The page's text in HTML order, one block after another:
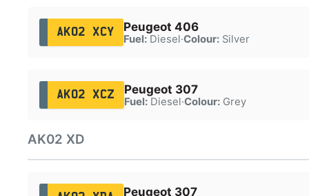
AK02 XCY Peugeot 406
Fuel:Diesel·Colour:Silver
AK02 XCZ Peugeot 307
Fuel:Diesel·Colour:Grey
AK02 XD
Peugeot 307